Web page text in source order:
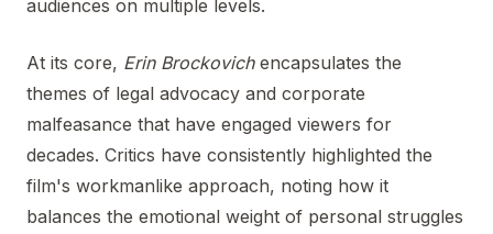
audiences on multiple levels.
At its core, Erin Brockovichencapsulates the
themes of legal advocacy and corporate
malfeasance that have engaged viewers for
decades. Critics have consistently highlighted the
film's workmanlike approach, noting how it
balances the emotional weight of personal struggles